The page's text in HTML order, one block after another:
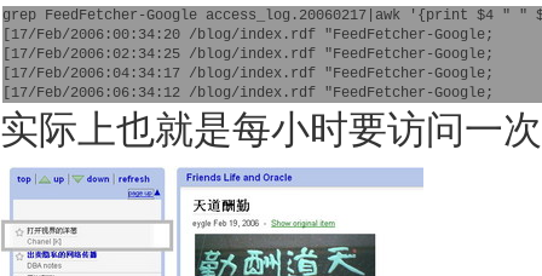
grep FeedFetcher-Google access_log.20060217|awk '{print $4
[17/Feb/2006:00:34:20 /blog/index.rdf "FeedFetcher-Google;
[17/Feb/2006:02:34:25 /blog/index.rdf "FeedFetcher-Google;
[17/Feb/2006:04:34:17 /blog/index.rdf "FeedFetcher-Google;
[17/Feb/2006:06:34:12 /blog/index.rdf "FeedFetcher-Google;
实际上也就是每小时要访问一